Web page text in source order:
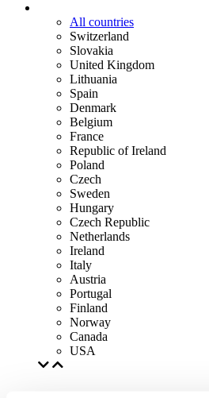
All countries
Switzerland
Slovakia
United Kingdom
Lithuania
Spain
Denmark
Belgium
France
Republic of Ireland
Poland
Czech
Sweden
Hungary
Czech Republic
Netherlands
Ireland
Italy
Austria
Portugal
Finland
Norway
Canada
USA